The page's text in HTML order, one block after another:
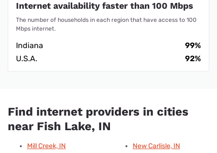
Internet availability faster than 100 Mbps
The number of households in each region that have access to 100
Mbps internet.
Indiana
99%
U.S.A.
92%
Find internet providers in cities
near Fish Lake, IN
Mill Creek, IN
New Carlisle, IN